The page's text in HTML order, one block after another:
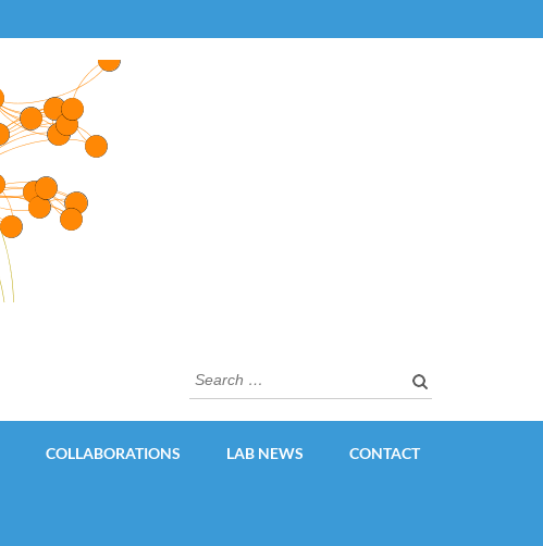
Search
for:
COLLABORATIONS LAB NEWS CONTACT